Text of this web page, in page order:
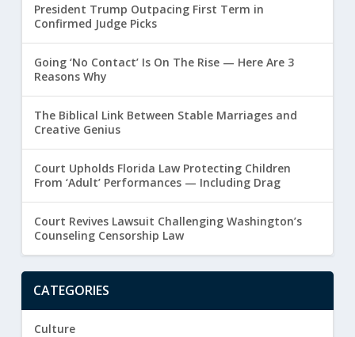
President Trump Outpacing First Term in
Confirmed Judge Picks
Going ‘No Contact’ Is On The Rise — Here Are 3
Reasons Why
The Biblical Link Between Stable Marriages and
Creative Genius
Court Upholds Florida Law Protecting Children
From ‘Adult’ Performances — Including Drag
Court Revives Lawsuit Challenging Washington’s
Counseling Censorship Law
CATEGORIES
Culture